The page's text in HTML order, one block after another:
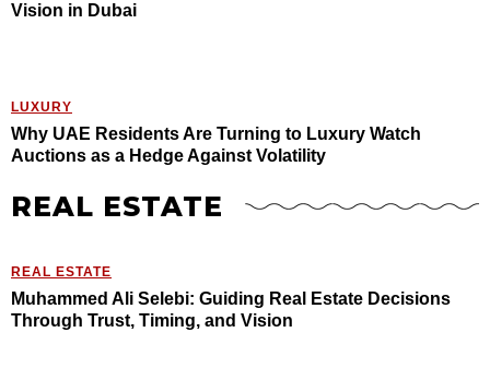
Vision in Dubai
LUXURY
Why UAE Residents Are Turning to Luxury Watch
Auctions as a Hedge Against Volatility
REAL ESTATE
REAL ESTATE
Muhammed Ali Selebi: Guiding Real Estate Decisions
Through Trust, Timing, and Vision